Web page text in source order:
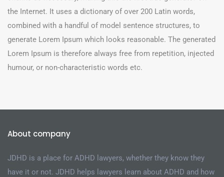
the Internet. It uses a dictionary of over 200 Latin words,
combined with a handful of model sentence structures, to
generate Lorem Ipsum which looks reasonable. The generated
Lorem Ipsum is therefore always free from repetition, injected
humour, or non-characteristic words etc.
About company
JDHD is a place for ADHD lawyers, whether they know they
have it or not. JDHD helps lawyers learn about ADHD and how